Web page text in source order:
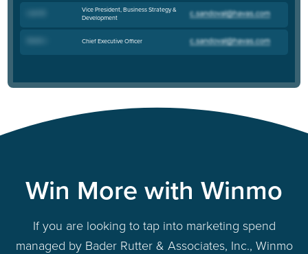
Vice President, Business Strategy &
Development
Chief Executive Officer
Win More with Winmo
If you are looking to tap into marketing spend
managed by Bader Rutter & Associates, Inc., Winmo